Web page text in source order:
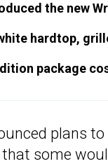
the new
hardtop,
package
plans
some